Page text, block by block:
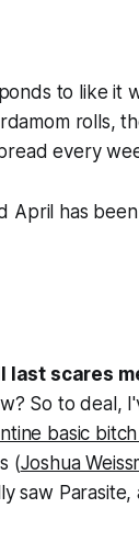
to like it
rolls,
every
April has
last scares
So to deal,
basic
(Joshua
saw